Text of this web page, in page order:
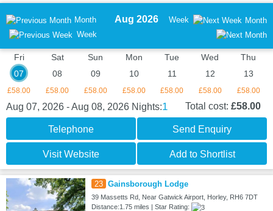
Month
Week
Aug 2026 Week Month
Fri
07
£58.00
Sat
08
£58.00
Sun
09
£58.00
Mon
10
£58.00
Tue
11
£58.00
Wed
12
£58.00
Thu
13
£58.00
Aug 07, 2026 - Aug 08, 2026 Nights:1 Total cost: £58.00
Telephone Send Enquiry
Visit Website Add to Shortlist
23 Gainsborough Lodge
39 Massetts Rd, Near Gatwick Airport, Horley, RH6 7DT
Distance:1.75 miles | Star Rating: